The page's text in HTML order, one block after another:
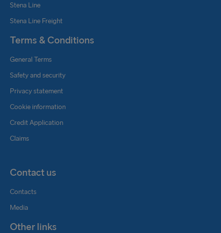
Stena Line
Stena Line Freight
Terms & Conditions
General Terms
Safety and security
Privacy statement
Cookie information
Credit Application
Claims
Contact us
Contacts
Media
Other links